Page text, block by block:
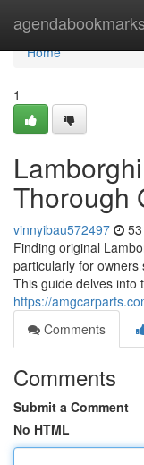
agendabookmarks
Home
Home
1
Thorough
vinnyibau572497
Finding original
particularly for
This guide delves into
https://
Comments
Comments
Submit a Comment
No HTML